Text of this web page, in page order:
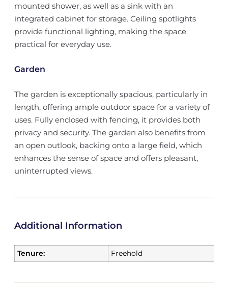
mounted shower, as well as a sink with an
integrated cabinet for storage. Ceiling spotlights
provide functional lighting, making the space
practical for everyday use.
Garden
The garden is exceptionally spacious, particularly in
length, offering ample outdoor space for a variety of
uses. Fully enclosed with fencing, it provides both
privacy and security. The garden also benefits from
an open outlook, backing onto a large field, which
enhances the sense of space and offers pleasant,
uninterrupted views.
Additional Information
Tenure: Freehold